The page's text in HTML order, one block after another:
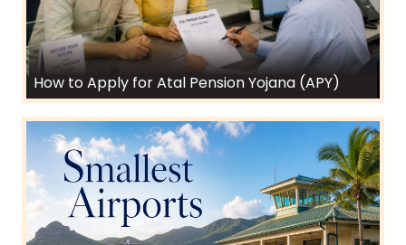
How to Apply for Atal Pension Yojana (APY)